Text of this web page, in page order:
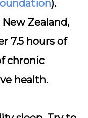
).
Zealand,
7.5 hours of
chronic
health.